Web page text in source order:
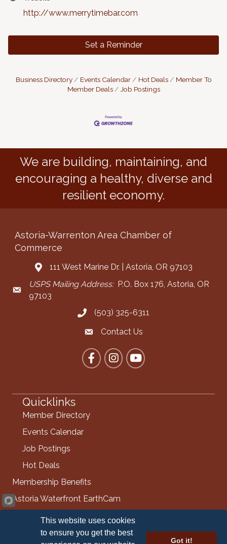
http://www.merrytimebar.com
Set a Reminder
Business Directory Events Calendar Hot Deals
Member To
Member Deals
Job Postings
We are building, maintaining, and
encouraging a healthy, diverse and
resilient economy.
Astoria-Warrenton Area Chamber of
Commerce
Address & Map
111 West Marine Dr. | Astoria, OR 97103
Mailing Address
USPS Mailing Address:P.O. Box 176, Astoria, OR
97103
Call the Chamber
(503) 325-6311
Contact the Chamber
Contact Us
FacebookInstagram
YouTube
Quicklinks
Member Directory
Events Calendar
Job Postings
Hot Deals
Membership Benefits
Astoria Waterfront EarthCam
Info Request
Contact Us
This website uses cookies
to ensure you get the best
Got it!